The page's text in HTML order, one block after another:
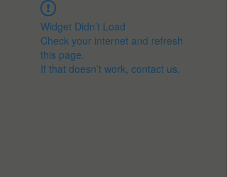
Widget Didn’t Load
Check your internet and refresh
this page.
If that doesn’t work, contact us.